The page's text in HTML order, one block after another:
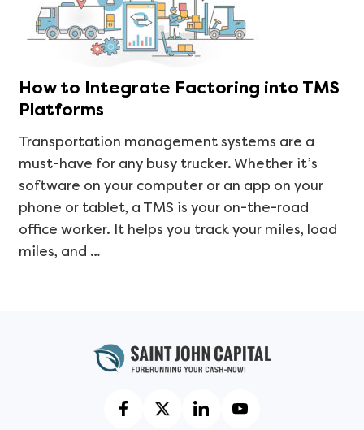
How to Integrate Factoring into TMS
Platforms
Transportation management systems are a
must-have for any busy trucker. Whether it’s
software on your computer or an app on your
phone or tablet, a TMS is your on-the-road
office worker. It helps you track your miles, load
miles, and …